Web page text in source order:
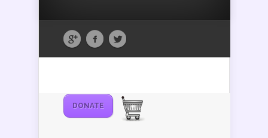
DONATE